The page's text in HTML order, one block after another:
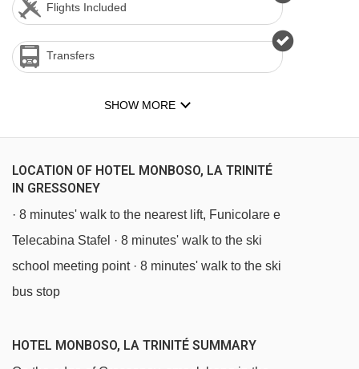
Flights Included
Transfers
SHOW MORE
LOCATION OF HOTEL MONBOSO, LA TRINITÉ
IN GRESSONEY
· 8 minutes' walk to the nearest lift, Funicolare e
Telecabina Stafel · 8 minutes' walk to the ski
school meeting point · 8 minutes' walk to the ski
bus stop
HOTEL MONBOSO, LA TRINITÉ SUMMARY